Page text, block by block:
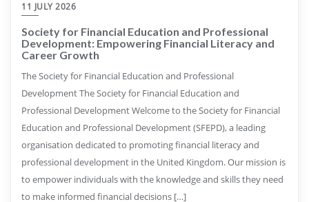
11 JULY 2026
Society for Financial Education and Professional
Development: Empowering Financial Literacy and
Career Growth
The Society for Financial Education and Professional
Development The Society for Financial Education and
Professional Development Welcome to the Society for Financial
Education and Professional Development (SFEPD), a leading
organisation dedicated to promoting financial literacy and
professional development in the United Kingdom. Our mission is
to empower individuals with the knowledge and skills they need
to make informed financial decisions […]